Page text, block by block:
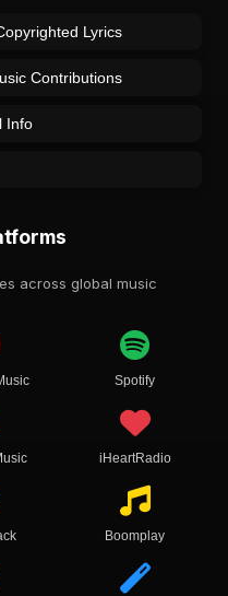
Lyrics
Contributions
Info
across global music
Spotify
iHeartRadio
Boomplay